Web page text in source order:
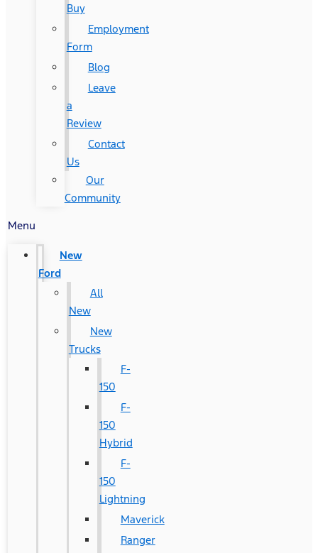
Buy
Employment
Form
Blog
Leave
a
Review
Contact
Us
Our
Community
Menu
New
Ford
All
New
New
Trucks
F-
150
F-
150
Hybrid
F-
150
Lightning
Maverick
Ranger